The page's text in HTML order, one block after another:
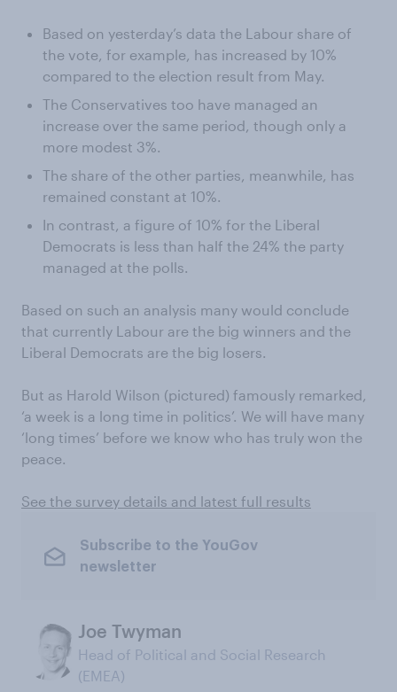
Based on yesterday’s data the Labour share of
the vote, for example, has increased by 10%
compared to the election result from May.
The Conservatives too have managed an
increase over the same period, though only a
more modest 3%.
The share of the other parties, meanwhile, has
remained constant at 10%.
In contrast, a figure of 10% for the Liberal
Democrats is less than half the 24% the party
managed at the polls.
Based on such an analysis many would conclude
that currently Labour are the big winners and the
Liberal Democrats are the big losers.
But as Harold Wilson (pictured) famously remarked,
‘a week is a long time in politics’. We will have many
‘long times’ before we know who has truly won the
peace.
See the survey details and latest full results
Subscribe to the YouGov
newsletter
Joe Twyman
Head of Political and Social Research
(EMEA)